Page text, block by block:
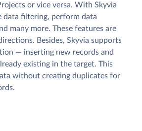
or vice versa. With Skyvia
data filtering, perform data
many more. These features are
Besides, Skyvia supports
— inserting new records and
existing in the target. This
without creating duplicates for